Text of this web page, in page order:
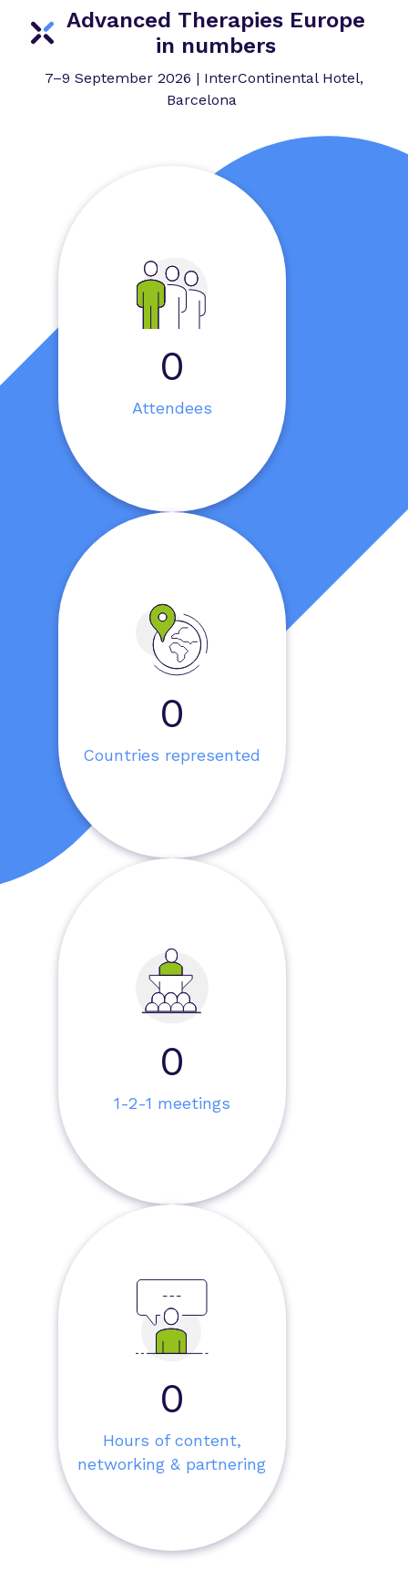
Advanced Therapies Europe
in numbers
7–9 September 2026 | InterContinental Hotel,
Barcelona
0
Attendees
0
Countries represented
0
1-2-1 meetings
0
Hours of content,
networking & partnering